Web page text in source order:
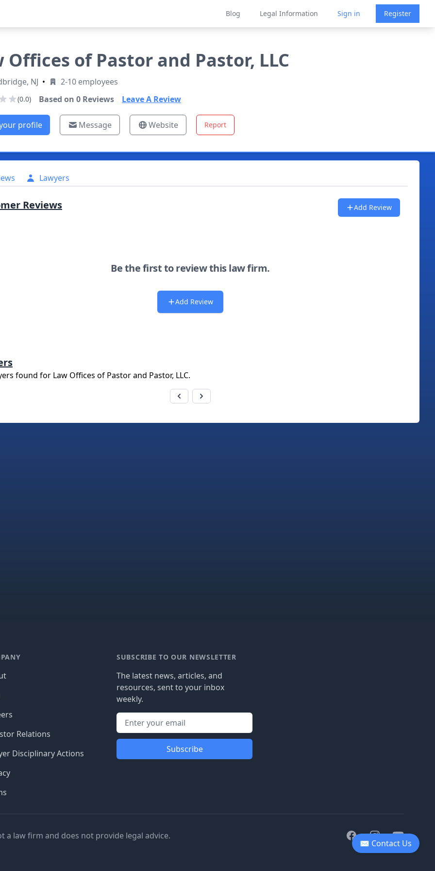
Blog Legal Information Sign in Register
Offices of Pastor and Pastor, LLC
NJ • 2-10 employees
(0.0) Based on 0Reviews Leave A Review
profile Message Website Report
Lawyers
Reviews Add Review
Be the first to review this law firm.
Add Review
found for Law Offices of Pastor and Pastor, LLC.
✉ Contact Us
Relations
Disciplinary Actions
SUBSCRIBE TO OUR NEWSLETTER
The latest news, articles, and
resources, sent to your inbox
weekly.
Subscribe
FacebookInstagram
Youtube
a law firm and does not provide legal advice.